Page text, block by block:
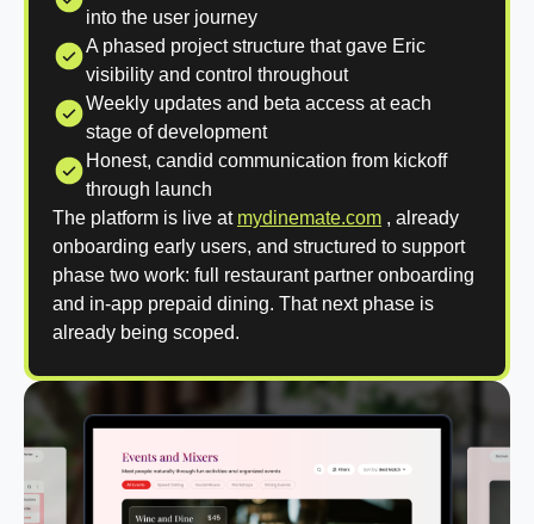
into the user journey
A phased project structure that gave Eric
visibility and control throughout
Weekly updates and beta access at each
stage of development
Honest, candid communication from kickoff
through launch
The platform is live at mydinemate.com , already
onboarding early users, and structured to support
phase two work: full restaurant partner onboarding
and in-app prepaid dining. That next phase is
already being scoped.